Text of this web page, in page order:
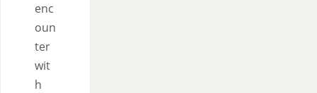
enc
oun
ter
wit
h